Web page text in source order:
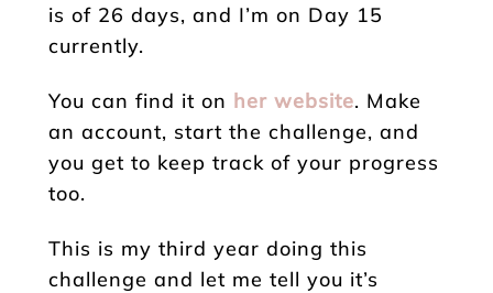
is of 26 days, and I’m on Day 15
currently.
You can find it on her website. Make
an account, start the challenge, and
you get to keep track of your progress
too.
This is my third year doing this
challenge and let me tell you it’s